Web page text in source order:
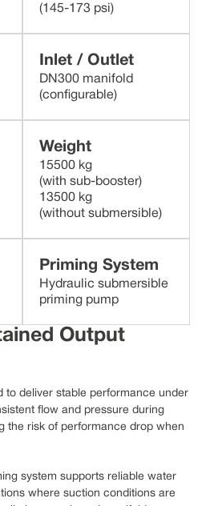
(145-173 psi)
Inlet / Outlet
DN300 manifold
(configurable)
Weight
15500 kg
(with sub-booster)
13500 kg
(without submersible)
Priming System
Hydraulic submersible
priming pump
Output
to deliver stable performance under
flow and pressure during
the risk of performance drop when
system supports reliable water
where suction conditions are